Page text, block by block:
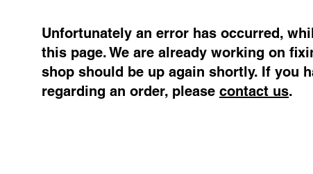
Unfortunately an error has occurred,
this page. We are already working on
shop should be up again shortly. If you
regarding an order, please contact us.